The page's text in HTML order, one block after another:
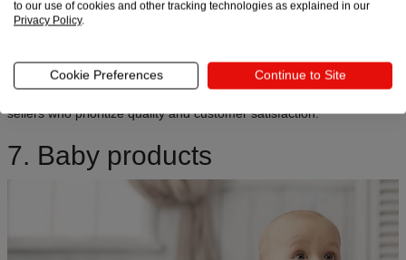
the highest sales, with Gen Z and Millennialsleading the charge.
some of the most shared on social media. Premium treats, durable
toys, and personalized tags convert well as gifts and everyday
sellers who prioritize quality and customer satisfaction.
7. Baby products
to our use of cookies and other tracking technologies as explained in our
Privacy Policy.
Cookie Preferences Continue to Site